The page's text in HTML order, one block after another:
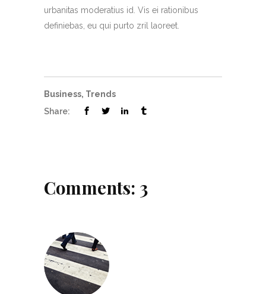
urbanitas moderatius id. Vis ei rationibus
definiebas, eu qui purto zril laoreet.
Business, Trends
Share:
Comments: 3